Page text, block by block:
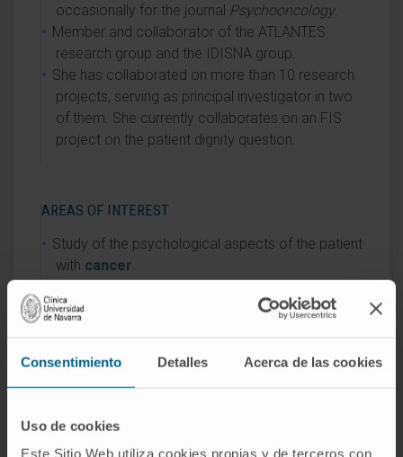
Consentimiento Detalles Acerca de las cookies
Uso de cookies
Este Sitio Web utiliza cookies propias y de terceros con
occasionally for the journal Psychooncology.
Member and collaborator of the ATLANTES
research group and the IDISNA group.
She has collaborated on more than 10 research
projects, serving as principal investigator in two
of them. She currently collaborates on an FIS
project on the patient dignity question.
AREAS OF INTEREST
Study of the psychological aspects of the patient
with cancer.
the Canadian psychiatrist H. Chochinov, with
skills for the integrated curriculum at the Faculty
of Medicine of the University of Navarra.